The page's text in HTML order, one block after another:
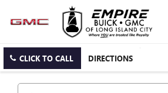
CLICK TO CALL DIRECTIONS